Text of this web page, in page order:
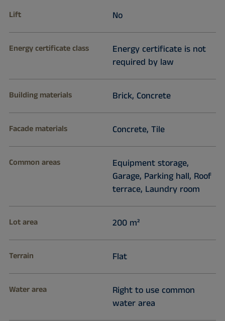
Lift No
Energy certificate class
Energy certificate is not
required by law
Building materials Brick, Concrete
Facade materials Concrete, Tile
Common areas
Equipment storage,
Garage, Parking hall, Roof
terrace, Laundry room
Lot area 200 m²
Terrain Flat
Water area
Right to use common
water area